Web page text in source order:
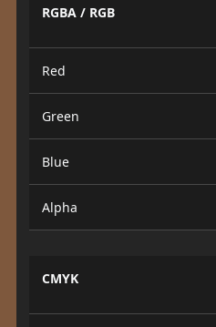
RGBA / RGB
Red
Green
Blue
Alpha
CMYK